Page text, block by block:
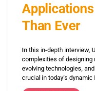
Than Ever
In this in-depth interview,
complexities of designing
evolving technologies,
crucial in today’s dynamic